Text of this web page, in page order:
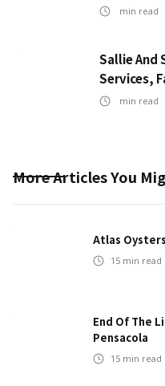
min read
Sallie And
Services,
min read
More Articles You
Atlas
15 min read
End Of The
Pensacola
15 min read